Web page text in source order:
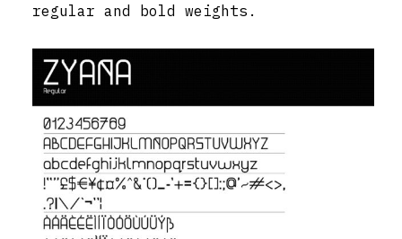
regular and bold weights.